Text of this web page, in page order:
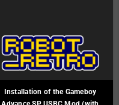
Installation of the Gameboy